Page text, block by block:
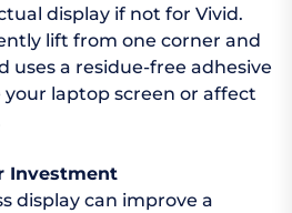
display if not for Vivid.
lift from one corner and
uses a residue-free adhesive
laptop screen or affect
Investment
display can improve a